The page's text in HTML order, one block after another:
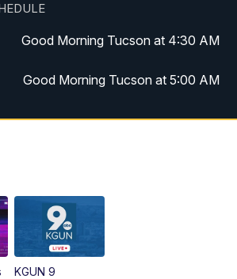
Good Morning Tucson at 4:30 AM
Good Morning Tucson at 5:00 AM
Good Morning Tucson at 6:00 AM
Replay: KGUN 9 News at 11:00
KGUN 9